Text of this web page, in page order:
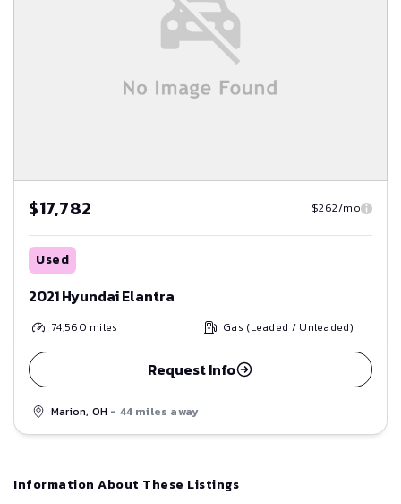
$17,782 $262/mo
Used
2021 Hyundai Elantra
74,560 miles Gas (Leaded / Unleaded)
Request Info
Marion, OH - 44 miles away
Information About These Listings